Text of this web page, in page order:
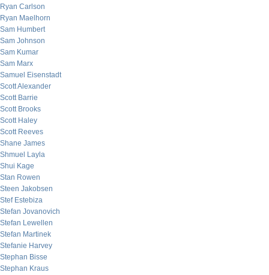
Ryan Carlson
Ryan Maelhorn
Sam Humbert
Sam Johnson
Sam Kumar
Sam Marx
Samuel Eisenstadt
Scott Alexander
Scott Barrie
Scott Brooks
Scott Haley
Scott Reeves
Shane James
Shmuel Layla
Shui Kage
Stan Rowen
Steen Jakobsen
Stef Estebiza
Stefan Jovanovich
Stefan Lewellen
Stefan Martinek
Stefanie Harvey
Stephan Bisse
Stephan Kraus